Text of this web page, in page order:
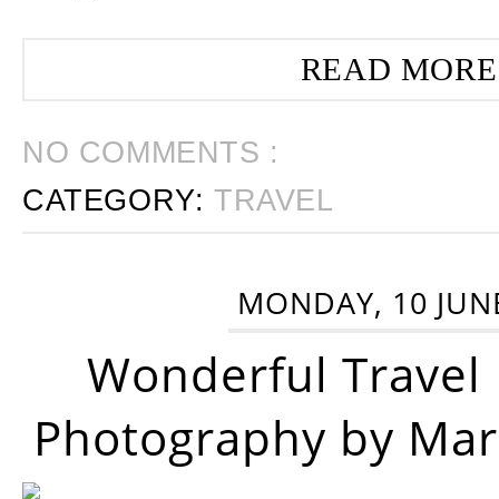
READ
NO COMMENTS :
CATEGORY:TRAVEL
MONDAY, 10
Wonderful Travel
Photography by